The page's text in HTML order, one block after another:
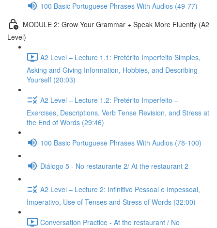
100 Basic Portuguese Phrases With Audios (49-77)
MODULE 2: Grow Your Grammar + Speak More Fluently (A2
Level)
A2 Level – Lecture 1.1: Pretérito Imperfeito Simples,
Asking and Giving Information, Hobbies, and Describing
Yourself (20:03)
A2 Level – Lecture 1.2: Pretérito Imperfeito –
Exercises, Descriptions, Verb Tense Revision, and Stress at
the End of Words (29:46)
100 Basic Portuguese Phrases With Audios (78-100)
Diálogo 5 - No restaurante 2/ At the restaurant 2
A2 Level – Lecture 2: Infinitivo Pessoal e Impessoal,
Imperativo, Use of Tenses and Stress of Words (32:00)
Conversation Practice - At the restaurant / No